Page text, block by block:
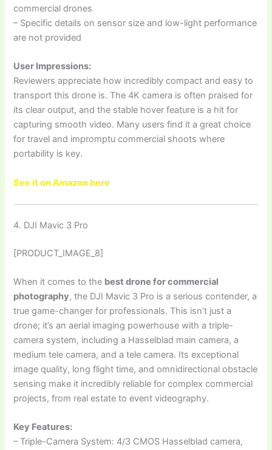
commercial drones
– Specific details on sensor size and low-light performance
are not provided
User Impressions:
Reviewers appreciate how incredibly compact and easy to
transport this drone is. The 4K camera is often praised for
its clear output, and the stable hover feature is a hit for
capturing smooth video. Many users find it a great choice
for travel and impromptu commercial shoots where
portability is key.
See it on Amazon here
4. DJI Mavic 3 Pro
[PRODUCT_IMAGE_8]
When it comes to the best drone for commercial
photography, the DJI Mavic 3 Pro is a serious contender, a
true game-changer for professionals. This isn’t just a
drone; it’s an aerial imaging powerhouse with a triple-
camera system, including a Hasselblad main camera, a
medium tele camera, and a tele camera. Its exceptional
image quality, long flight time, and omnidirectional obstacle
sensing make it incredibly reliable for complex commercial
projects, from real estate to event videography.
Key Features:
– Triple-Camera System: 4/3 CMOS Hasselblad camera,